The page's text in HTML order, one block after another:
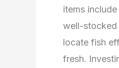
items
well-stocked
locate fish
fresh.